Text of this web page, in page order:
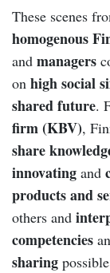
These scenes
homogenous
and managers
on high social
shared future.
firm (KBV),
share
innovating and
products and
others and
competencies
sharing